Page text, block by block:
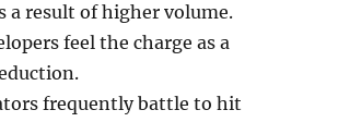
a result of higher volume.
feel the charge as a
frequently battle to hit